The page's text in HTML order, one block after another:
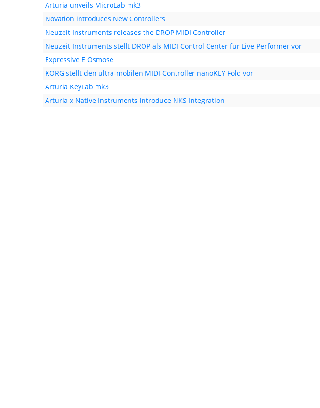
Arturia unveils MicroLab mk3
Novation introduces New Controllers
Neuzeit Instruments releases the DROP MIDI Controller
Neuzeit Instruments stellt DROP als MIDI Control Center für Live-Performer vor
Expressive E Osmose
KORG stellt den ultra-mobilen MIDI-Controller nanoKEY Fold vor
Arturia KeyLab mk3
Arturia x Native Instruments introduce NKS Integration